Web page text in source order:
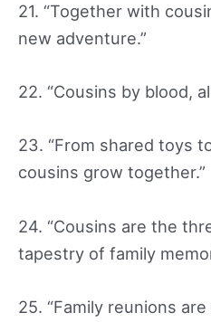
21. “Together with
new adventure.”
22. “Cousins by blood,
23. “From shared toys
cousins grow together.”
24. “Cousins are the
tapestry of family
25. “Family reunions